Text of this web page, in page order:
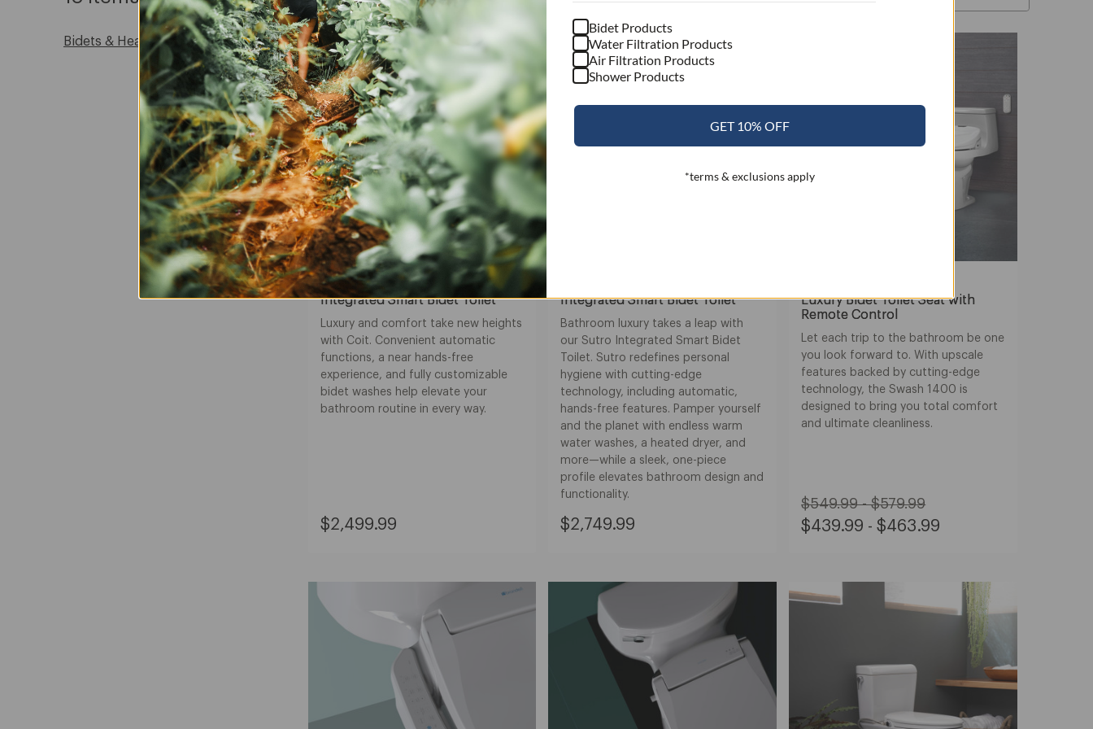
Bidets & Heated Seats NEW
Coit
Integrated Smart Bidet Toilet
Luxury and comfort take new heights
with Coit. Convenient automatic
functions, a near hands-free
experience, and fully customizable
bidet washes help elevate your
bathroom routine in every way.
Current
$2,499.99
Integrated Smart Bidet Toilet
Bathroom luxury takes a leap with
our Sutro Integrated Smart Bidet
Toilet. Sutro redefines personal
hygiene with cutting-edge
technology, including automatic,
hands-free features. Pamper yourself
and the planet with endless warm
water washes, a heated dryer, and
more—while a sleek, one-piece
profile elevates bathroom design and
functionality.
Current
$2,749.99
Luxury Bidet Toilet Seat with
Remote Control
Let each trip to the bathroom be one
you look forward to. With upscale
features backed by cutting-edge
technology, the Swash 1400 is
designed to bring you total comfort
and ultimate cleanliness.
Original
Price:
to
$579.99
$549.99 - $579.99
Sale
$439.99
$439.99 - $463.99
Bidet Products
Water Filtration Products
Air Filtration Products
Shower Products
GET 10% OFF
*terms & exclusions apply